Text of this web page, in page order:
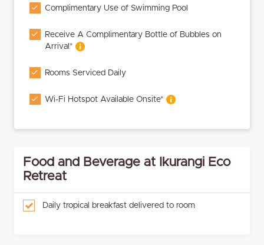
Complimentary Use of Swimming Pool
Receive A Complimentary Bottle of Bubbles on
Arrival*
Rooms Serviced Daily
Wi-Fi Hotspot Available Onsite*
Food and Beverage at Ikurangi Eco
Retreat
Daily tropical breakfast delivered to room